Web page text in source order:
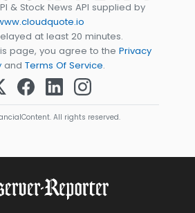
& Stock News API supplied by
at least 20 minutes.
page, you agree to the Privacy
and Terms Of Service.
All rights reserved.